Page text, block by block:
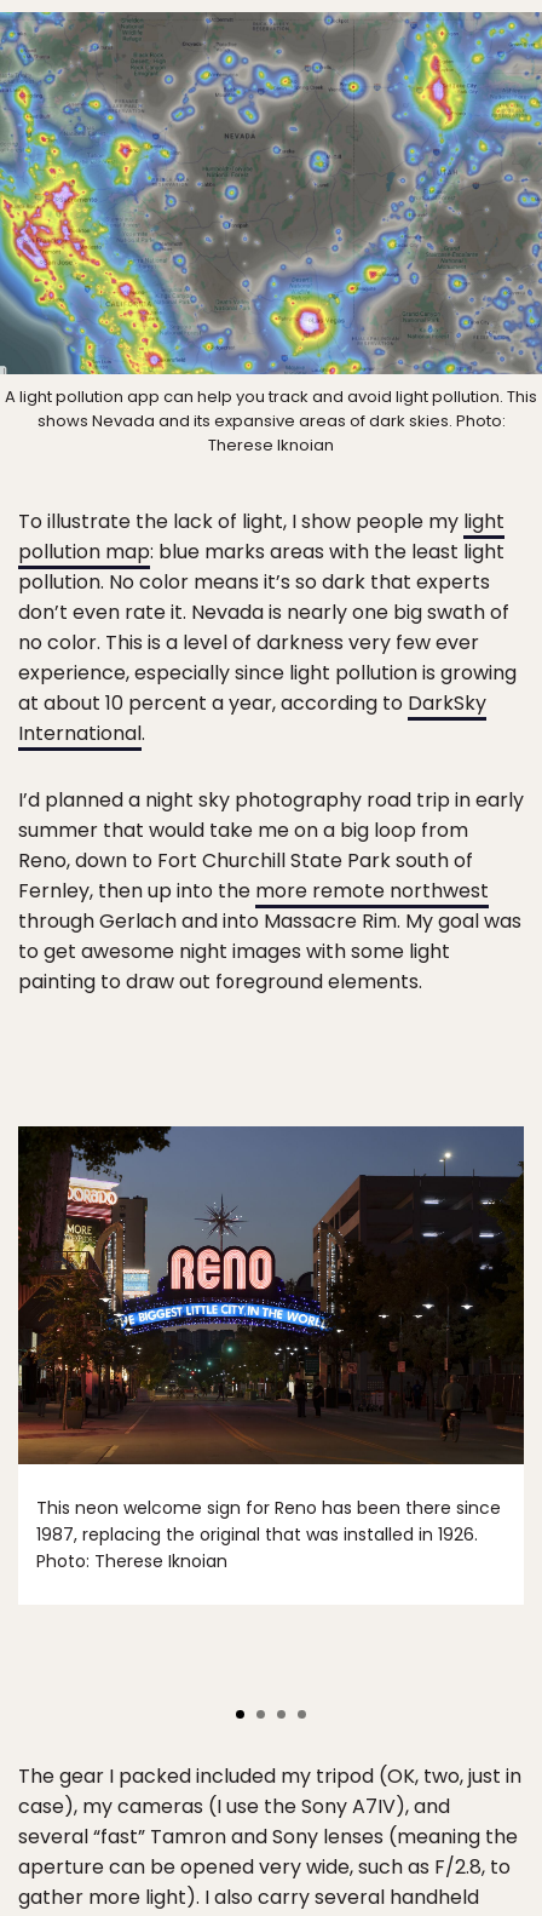
A light pollution app can help you track and avoid light pollution. This
shows Nevada and its expansive areas of dark skies. Photo:
Therese Iknoian
To illustrate the lack of light, I show people my light
pollution map: blue marks areas with the least light
pollution. No color means it’s so dark that experts
don’t even rate it. Nevada is nearly one big swath of
no color. This is a level of darkness very few ever
experience, especially since light pollution is growing
at about 10 percent a year, according to DarkSky
International.
I’d planned a night sky photography road trip in early
summer that would take me on a big loop from
Reno, down to Fort Churchill State Park south of
Fernley, then up into the more remote northwest
through Gerlach and into Massacre Rim. My goal was
to get awesome night images with some light
painting to draw out foreground elements.
This neon welcome sign for Reno has been there since
1987, replacing the original that was installed in 1926.
Photo: Therese Iknoian
The gear I packed included my tripod (OK, two, just in
case), my cameras (I use the Sony A7IV), and
several “fast” Tamron and Sony lenses (meaning the
aperture can be opened very wide, such as F/2.8, to
gather more light). I also carry several handheld